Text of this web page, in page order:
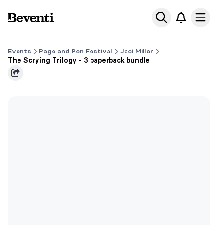
Beventi
Events Page and Pen Festival
Jaci Miller
The Scrying Trilogy - 3 paperback bundle